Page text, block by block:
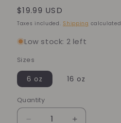
Regular
price
$19.99 USD
Taxes included. Shipping
Low stock: 2 left
Sizes
6 oz 16 oz
Quantity
Quantity